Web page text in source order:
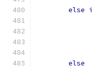
else
else